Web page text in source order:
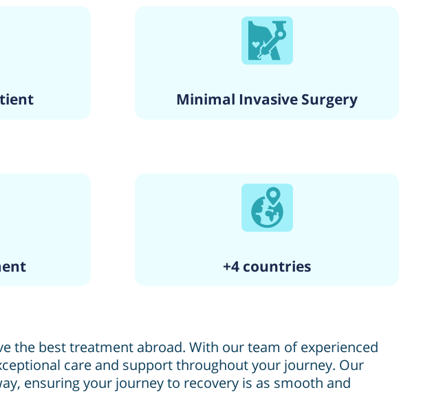
Minimal Invasive Surgery
+4 countries
the best treatment abroad. With our team of experienced
care and support throughout your journey. Our
ensuring your journey to recovery is as smooth and